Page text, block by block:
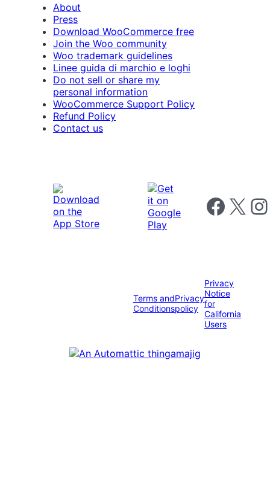
About
Press
Download WooCommerce free
Join the Woo community
Woo trademark guidelines
Linee guida di marchio e loghi
Do not sell or share my
personal information
WooCommerce Support Policy
Refund Policy
Contact us
Follow us on
Follow us on X
Terms and
Conditions
Privacy
policy
Privacy
Notice
for
California
Users